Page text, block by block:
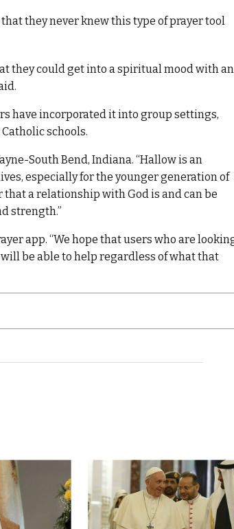
they never knew this type of prayer tool
they could get into a spiritual mood with an
have incorporated it into group settings,
schools.
South Bend, Indiana. “Hallow is an
especially for the younger generation of
that a relationship with God is and can be
strength.”
app. “We hope that users who are
be able to help regardless of what that